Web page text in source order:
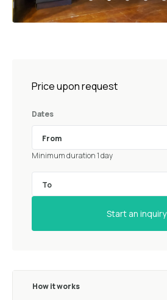
Price upon request
Dates
Minimum duration 1 day
Start an inquiry
How it works